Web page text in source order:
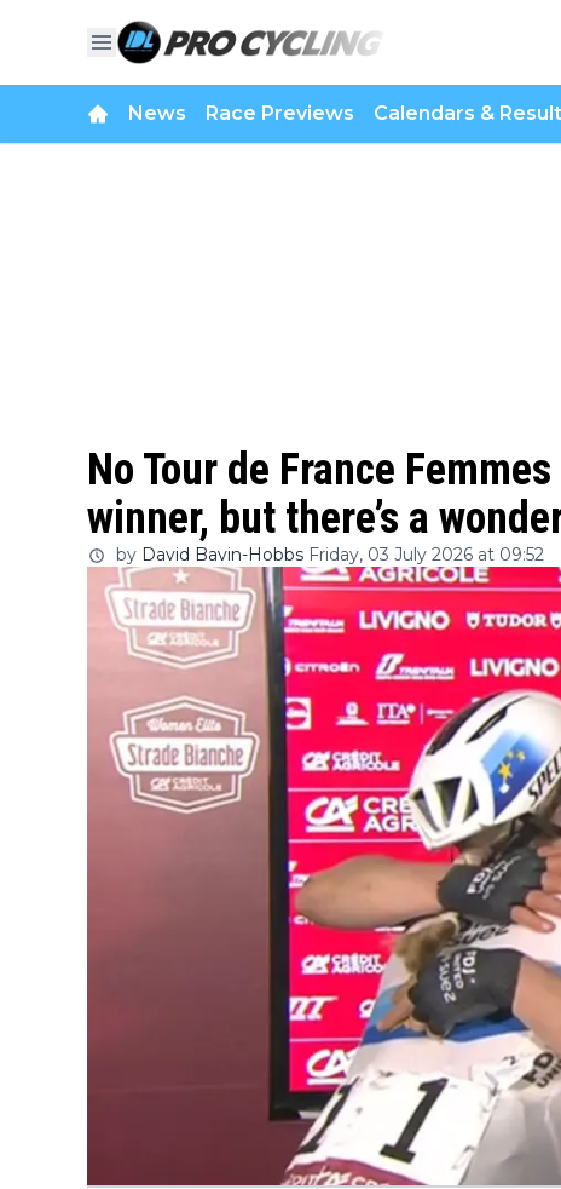
News Race Previews Calendars &
No Tour de France
winner, but there’s a
by David Bavin-Hobbs Friday, 03 July 2026 at 09:52